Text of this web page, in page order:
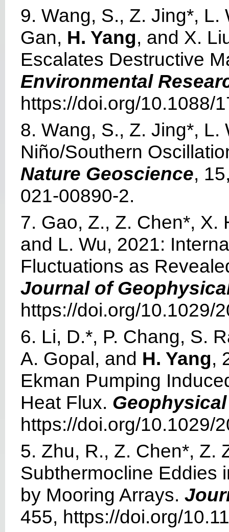
9. Wang, S., Z. Jing*, L.
Gan, H. Yang, and X.
Escalates Destructive
Environmental
https://doi.org/10.1088/
8. Wang, S., Z. Jing*,
Niño/Southern
Nature Geoscience,
021-00890-2.
7. Gao, Z., Z. Chen*, X.
and L. Wu, 2021:
Fluctuations as
Journal of
https://doi.org/10.1029/
6. Li, D.*, P. Chang, S.
A. Gopal, and H. Yang,
Ekman Pumping
Heat Flux.
https://doi.org/10.1029/
5. Zhu, R., Z. Chen*, Z.
Subthermocline Eddies
by Mooring Arrays.
455, https://doi.org/